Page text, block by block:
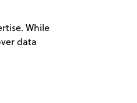
While
data